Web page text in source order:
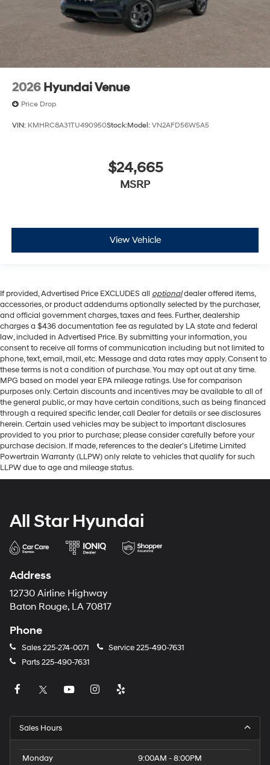
2026 Hyundai Venue
Price Drop
VIN: KMHRC8A31TU490950Stock:Model: VN2AFD56W5A5
$24,665
MSRP
View Vehicle
If provided, Advertised Price EXCLUDES all optionaldealer offered items,
accessories, or product addendums optionally selected by the purchaser,
and official government charges, taxes and fees. Further, dealership
charges a $436 documentation fee as regulated by LA state and federal
law, included in Advertised Price. By submitting your information, you
consent to receive all forms of communication including but not limited to
phone, text, email, mail, etc. Message and data rates may apply. Consent to
these terms is not a condition of purchase. You may opt out at any time.
MPG based on model year EPA mileage ratings. Use for comparison
purposes only. Certain discounts and incentives may be available to all of
the general public, or may have certain conditions, such as being financed
through a required specific lender, call Dealer for details or see disclosures
herein. Certain used vehicles may be subject to important disclosures
provided to you prior to purchase; please consider carefully before your
purchase decision. If made, references to the dealer’s Lifetime Limited
Powertrain Warranty (LLPW) only relate to vehicles that qualify for such
LLPW due to age and mileage status.
All Star Hyundai
Address
12730 Airline Highway
Baton Rouge, LA 70817
Phone
Sales225-274-0071 Service225-490-7631
Parts225-490-7631
Sales Hours
Monday
9:00AM - 8:00PM